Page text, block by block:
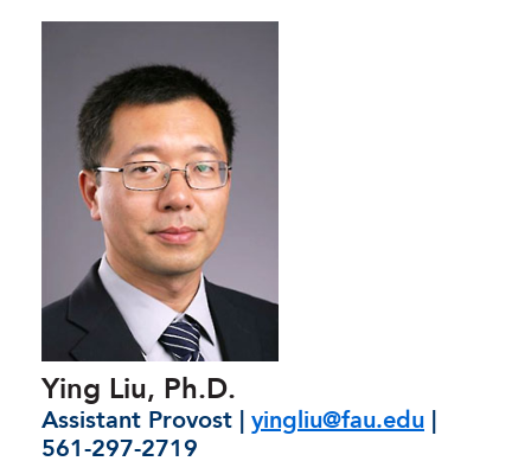
Ying Liu, Ph.D.
Assistant Provost | yingliu@fau.edu |
561-297-2719